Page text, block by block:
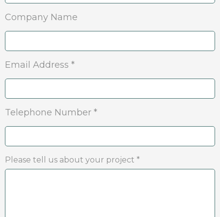
Company Name
Email Address *
Telephone Number *
Please tell us about your project *